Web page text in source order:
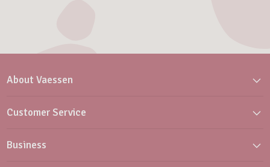
About Vaessen
Customer Service
Business